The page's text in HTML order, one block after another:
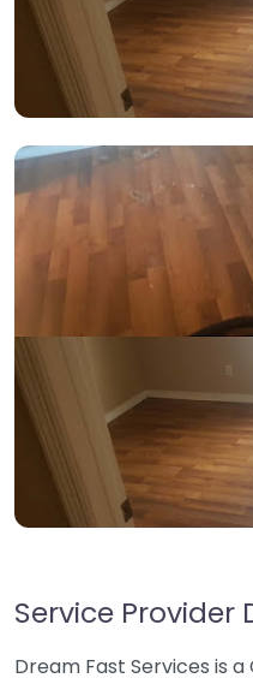
Service Provider
Dream Fast Services is